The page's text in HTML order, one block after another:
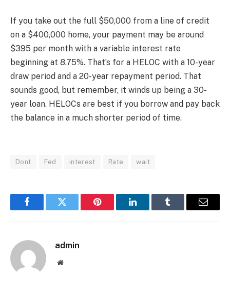
If you take out the full $50,000 from a line of credit
on a $400,000 home, your payment may be around
$395 per month with a variable interest rate
beginning at 8.75%. That’s for a HELOC with a 10-year
draw period and a 20-year repayment period. That
sounds good, but remember, it winds up being a 30-
year loan. HELOCs are best if you borrow and pay back
the balance in a much shorter period of time.
Dont Fed interest Rate wait
FacebookTwitter Pinterest LinkedInTumblr Email
admin
Website